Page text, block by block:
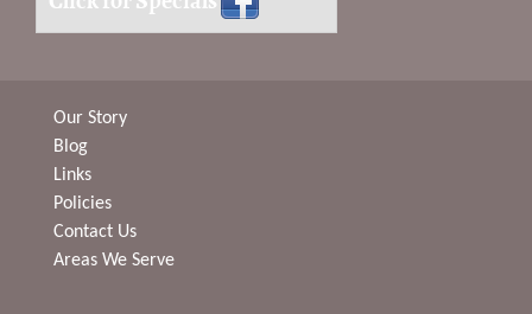
Our Story
Blog
Links
Policies
Contact Us
Areas We Serve